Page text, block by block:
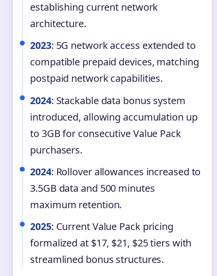
establishing current network
architecture.
2023: 5G network access extended to
compatible prepaid devices, matching
postpaid network capabilities.
2024: Stackable data bonus system
introduced, allowing accumulation up
to 3GB for consecutive Value Pack
purchasers.
2024: Rollover allowances increased to
3.5GB data and 500 minutes
maximum retention.
2025: Current Value Pack pricing
formalized at $17, $21, $25 tiers with
streamlined bonus structures.